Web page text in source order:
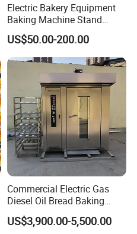
Electric Bakery Equipment
Baking Machine Stand
Mixer Spiral Mixer Food
Mixer Planetary Mixer Egg
Cake Dough Mixer
US$50.00-200.00
Commercial Electric Gas
Diesel Oil Bread Baking
Rotary Trolley Rack Tunnel
Oven
US$3,900.00-5,500.00